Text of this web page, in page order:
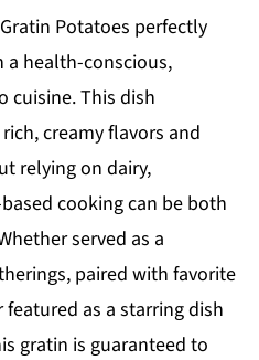
Potatoes perfectly
health-conscious,
cuisine. This dish
creamy flavors and
relying on dairy,
cooking can be both
served as a
paired with favorite
as a starring dish
gratin is guaranteed to